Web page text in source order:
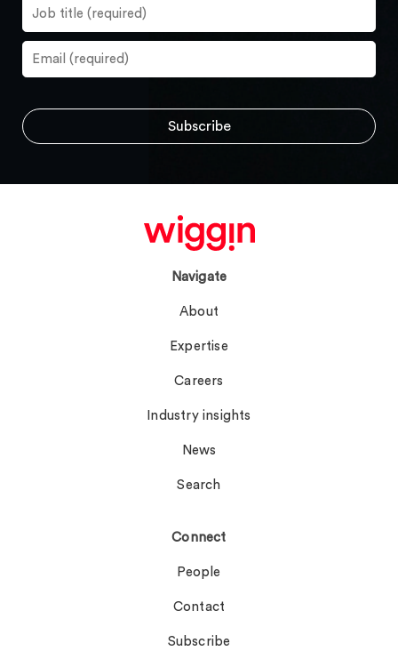
Navigate
About
Expertise
Careers
Industry insights
News
Search
Connect
People
Contact
Subscribe